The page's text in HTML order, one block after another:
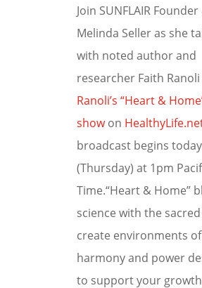
Join SUNFLAIR Founder
Melinda Seller as she
with noted author and
researcher Faith
Ranoli’s “Heart &
showon
broadcast begins today
(Thursday) at 1pm
Time.“Heart & Home”
science with the
create environments of
harmony and power
to support your